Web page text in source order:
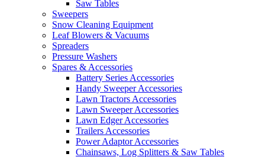
Saw Tables
Sweepers
Snow Cleaning Equipment
Leaf Blowers & Vacuums
Spreaders
Pressure Washers
Spares & Accessories
Battery Series Accessories
Handy Sweeper Accessories
Lawn Tractors Accessories
Lawn Sweeper Accessories
Lawn Edger Accessories
Trailers Accessories
Power Adaptor Accessories
Chainsaws, Log Splitters & Saw Tables